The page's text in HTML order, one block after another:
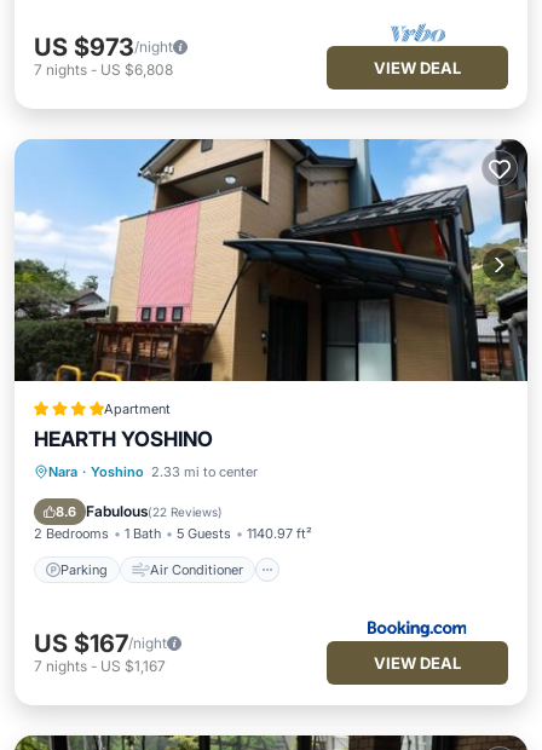
US $973/night
7 nights - US $6,808 VIEW DEAL
Apartment
HEARTH YOSHINO
Nara · Yoshino 2.33 mi to center
8.6 Fabulous(22 Reviews)
2 Bedrooms 1 Bath 5 Guests 1140.97 ft²
Parking Air Conditioner
Parking
Air Conditioner
Child Friendly
US $167/night
7 nights - US $1,167 VIEW DEAL